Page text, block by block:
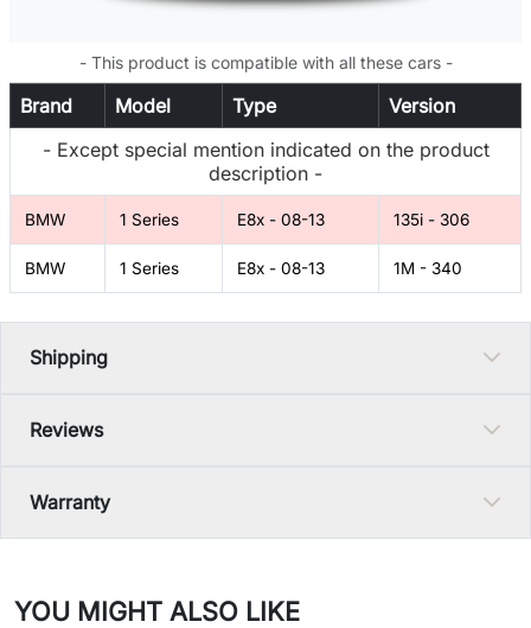
- This product is compatible with all these cars -
Brand Model Type
Version
- Except special mention indicated on the product
description -
BMW 1 Series E8x - 08-13 135i - 306
BMW 1 Series E8x - 08-13 1M - 340
Shipping
Reviews
Warranty
YOU MIGHT ALSO LIKE